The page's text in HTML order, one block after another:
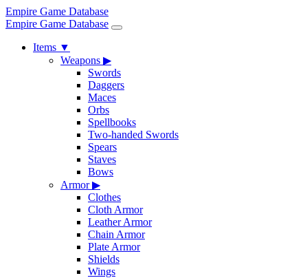
Empire Game Database
Empire Game Database
Items ▼
Weapons ▶
Swords
Daggers
Maces
Orbs
Spellbooks
Two-handed Swords
Spears
Staves
Bows
Armor▶
Clothes
Cloth Armor
Leather Armor
Chain Armor
Plate Armor
Shields
Wings